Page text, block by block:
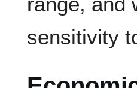
sensitivity